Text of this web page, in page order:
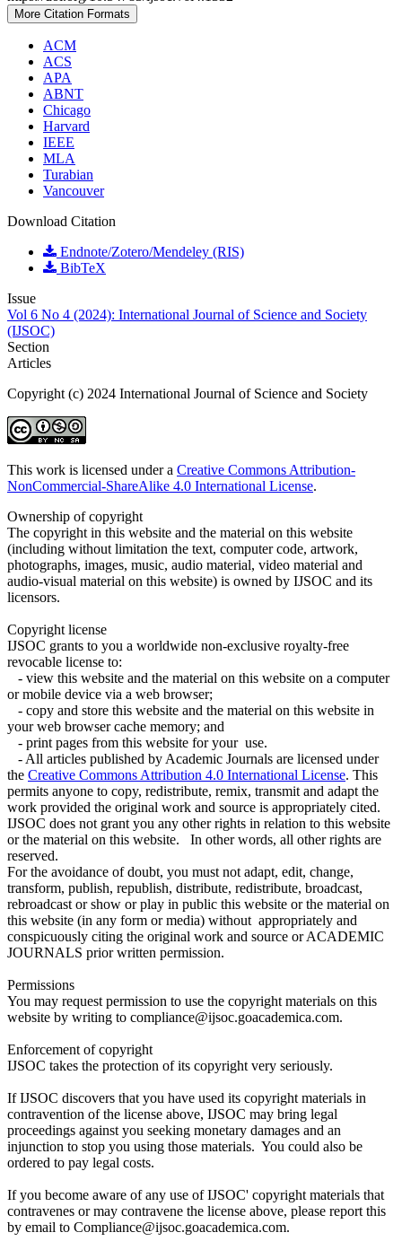
More Citation Formats
ACM
ACS
APA
ABNT
Chicago
Harvard
IEEE
MLA
Turabian
Vancouver
Download Citation
Endnote/Zotero/Mendeley (RIS)
BibTeX
Issue
Vol 6 No 4 (2024): International Journal of Science and Society
(IJSOC)
Section
Articles
Copyright (c) 2024 International Journal of Science and Society
This work is licensed under a Creative Commons Attribution-
NonCommercial-ShareAlike 4.0 International License.
Ownership of copyright
The copyright in this website and the material on this website
(including without limitation the text, computer code, artwork,
photographs, images, music, audio material, video material and
audio-visual material on this website) is owned by IJSOC and its
licensors.
Copyright license
IJSOC grants to you a worldwide non-exclusive royalty-free
revocable license to:
- view this website and the material on this website on a computer
or mobile device via a web browser;
- copy and store this website and the material on this website in
your web browser cache memory; and
- print pages from this website for your use.
- All articles published by Academic Journals are licensed under
the Creative Commons Attribution 4.0 International License. This
permits anyone to copy, redistribute, remix, transmit and adapt the
work provided the original work and source is appropriately cited.
IJSOC does not grant you any other rights in relation to this website
or the material on this website. In other words, all other rights are
reserved.
For the avoidance of doubt, you must not adapt, edit, change,
transform, publish, republish, distribute, redistribute, broadcast,
rebroadcast or show or play in public this website or the material on
this website (in any form or media) without appropriately and
conspicuously citing the original work and source or ACADEMIC
JOURNALS prior written permission.
Permissions
You may request permission to use the copyright materials on this
website by writing to compliance@ijsoc.goacademica.com.
Enforcement of copyright
IJSOC takes the protection of its copyright very seriously.
If IJSOC discovers that you have used its copyright materials in
contravention of the license above, IJSOC may bring legal
proceedings against you seeking monetary damages and an
injunction to stop you using those materials. You could also be
ordered to pay legal costs.
If you become aware of any use of IJSOC' copyright materials that
contravenes or may contravene the license above, please report this
by email to Compliance@ijsoc.goacademica.com.